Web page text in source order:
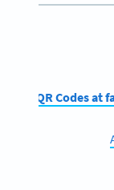
using QR Codes at